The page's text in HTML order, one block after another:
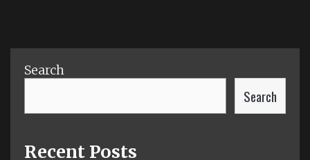
Search
Search
Recent Posts